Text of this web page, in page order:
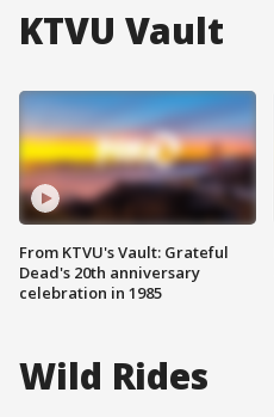
KTVU Vault
From KTVU's Vault: Grateful
Dead's 20th anniversary
celebration in 1985
Wild Rides